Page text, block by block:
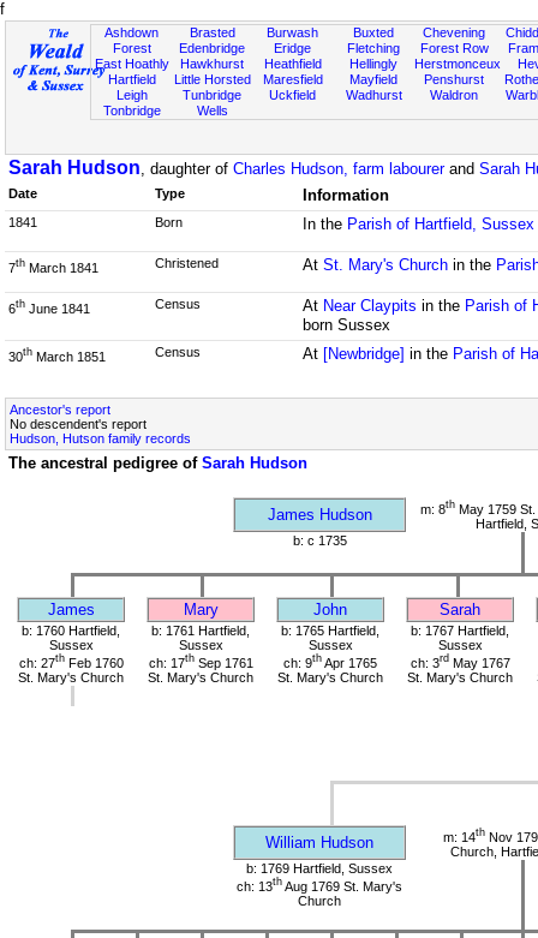
f
Ashdown
Forest
East Hoathly
Hartfield
Leigh
Tonbridge
Brasted
Edenbridge
Hawkhurst
Little Horsted
Tunbridge
Wells
Burwash
Eridge
Heathfield
Maresfield
Uckfield
Buxted
Fletching
Hellingly
Mayfield
Wadhurst
Chevening
Forest Row
Herstmonceux
Penshurst
Waldron
Sarah Hudson, daughter of Charles Hudson, farm labourerand Sarah
Date Type Information
1841 Born In the Parish of Hartfield, Sussex
7th March 1841 Christened At St. Mary's Churchin the
6th June 1841 Census At Near Claypits in the Parish of
born Sussex
30th March 1851 Census At [Newbridge] in the Parish of
Ancestor's report
No descendent's report
Hudson, Hutson family records
The ancestral pedigree of Sarah Hudson
James Hudson m: 8th May 1759
Hartfield,
b: c 1735
James Mary John Sarah
b: 1760 Hartfield,
Sussex
ch: 27thFeb 1760
St. Mary's Church
b: 1761 Hartfield,
Sussex
ch: 17thSep 1761
St. Mary's Church
b: 1765 Hartfield,
Sussex
ch: 9th Apr 1765
St. Mary's Church
b: 1767 Hartfield,
Sussex
ch: 3rdMay 1767
St. Mary's Church
William Hudson m: 14thNov
Church,
b: 1769 Hartfield, Sussex
ch: 13th Aug 1769 St. Mary's
Church